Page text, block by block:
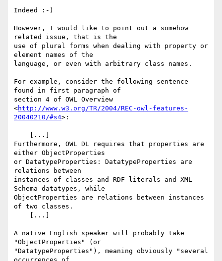
Indeed :-)
However, I would like to point out a somehow
related issue, that is the
use of plural forms when dealing with property or
element names of the
language, or even with arbitrary class names.
For example, consider the following sentence
found in first paragraph of
section 4 of OWL Overview
<http://www.w3.org/TR/2004/REC-owl-features-
20040210/#s4>:
Furthermore, OWL DL requires that properties are
either ObjectProperties
or DatatypeProperties: DatatypeProperties are
relations between
instances of classes and RDF literals and XML
Schema datatypes, while
ObjectProperties are relations between instances
of two classes.
A native English speaker will probably take
"ObjectProperties" (or
"DatatypeProperties"), meaning obviously "several